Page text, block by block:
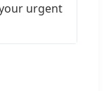
urgent